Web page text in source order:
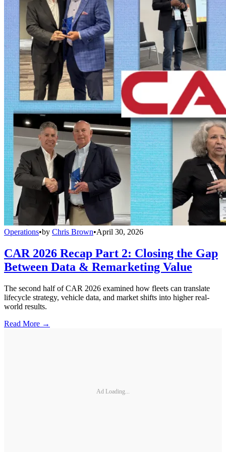
Operations•by Chris Brown•April 30, 2026
CAR 2026 Recap Part 2: Closing the Gap
Between Data & Remarketing Value
The second half of CAR 2026 examined how fleets can translate
lifecycle strategy, vehicle data, and market shifts into higher real-
world results.
Read More →
Ad Loading...